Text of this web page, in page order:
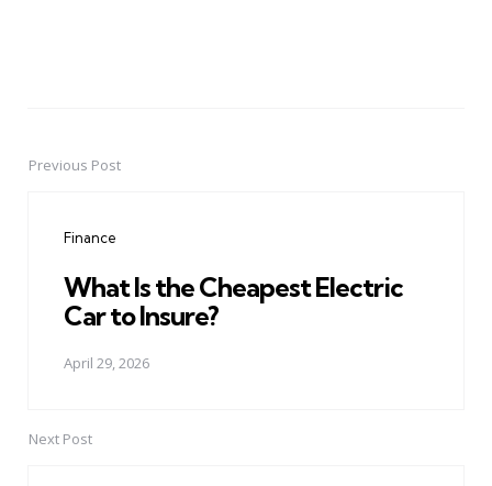
PostPrevious Post
Finance
What Is the Cheapest Electric
Car to Insure?
April 29, 2026
Next Post